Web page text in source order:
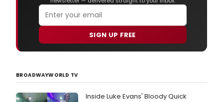
SIGN UP FREE
BROADWAYWORLD TV
Inside Luke Evans' Bloody Quick